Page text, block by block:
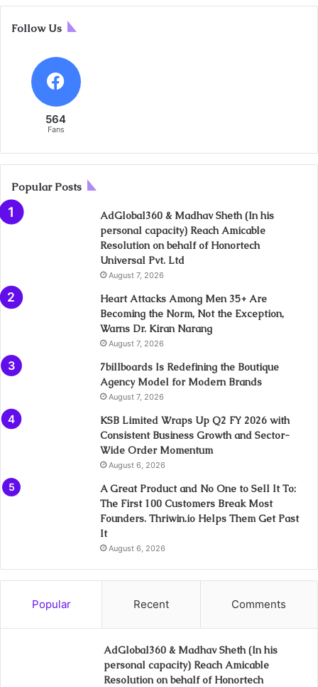
Follow Us
564
Fans
Popular Posts
AdGlobal360 & Madhav Sheth (In his
personal capacity) Reach Amicable
Resolution on behalf of Honortech
Universal Pvt. Ltd
August 7, 2026
Heart Attacks Among Men 35+ Are
Becoming the Norm, Not the Exception,
Warns Dr. Kiran Narang
August 7, 2026
7billboards Is Redefining the Boutique
Agency Model for Modern Brands
August 7, 2026
KSB Limited Wraps Up Q2 FY 2026 with
Consistent Business Growth and Sector-
Wide Order Momentum
August 6, 2026
A Great Product and No One to Sell It To:
The First 100 Customers Break Most
Founders. Thriwin.io Helps Them Get Past
It
August 6, 2026
Popular Recent Comments
AdGlobal360 & Madhav Sheth (In his
personal capacity) Reach Amicable
Resolution on behalf of Honortech